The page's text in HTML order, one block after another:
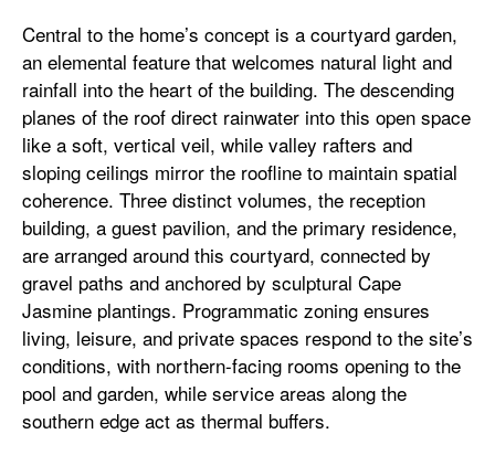
Central to the home’s concept is a courtyard garden,
an elemental feature that welcomes natural light and
rainfall into the heart of the building. The descending
planes of the roof direct rainwater into this open space
like a soft, vertical veil, while valley rafters and
sloping ceilings mirror the roofline to maintain spatial
coherence. Three distinct volumes, the reception
building, a guest pavilion, and the primary residence,
are arranged around this courtyard, connected by
gravel paths and anchored by sculptural Cape
Jasmine plantings. Programmatic zoning ensures
living, leisure, and private spaces respond to the site’s
conditions, with northern-facing rooms opening to the
pool and garden, while service areas along the
southern edge act as thermal buffers.